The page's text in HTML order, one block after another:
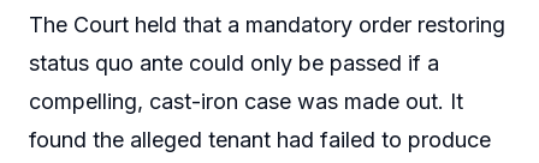
The Court held that a mandatory order restoring
status quo ante could only be passed if a
compelling, cast-iron case was made out. It
found the alleged tenant had failed to produce